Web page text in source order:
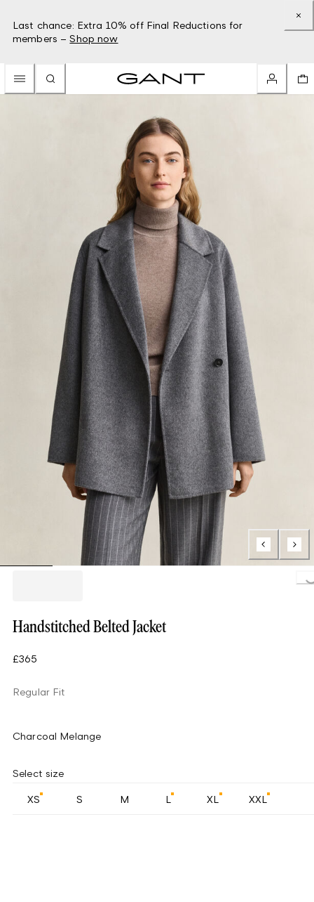
Last chance: Extra 10% off Final Reductions for
members – Shop now
Handstitched Belted Jacket
£365
Regular Fit
Charcoal Melange
Select size
XS S M L XL XXL